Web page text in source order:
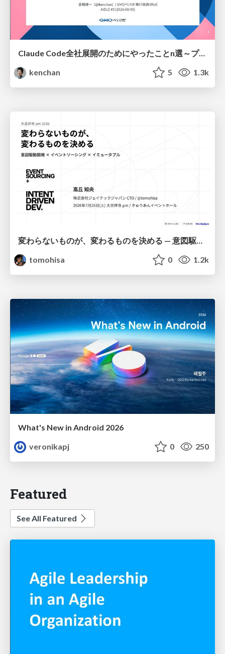
Claude Code全社展開のためにやったことn選～プラグイン302個・コミッター271人を支えるために～
kenchan
5 1.3k
tomohisa
0 1.2k
What's New in Android 2026
veronikapj
0 250
Featured
See All Featured